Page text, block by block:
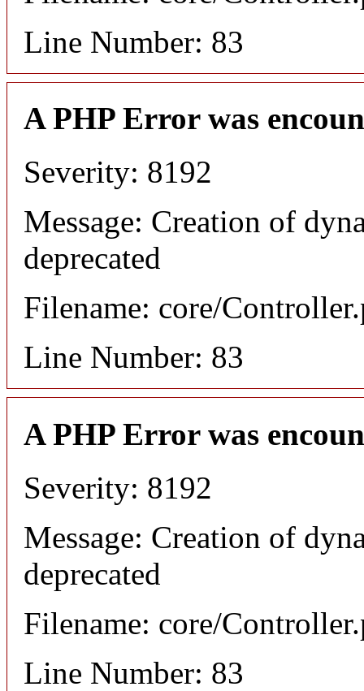
Line Number: 83
A PHP Error was
Severity: 8192
Message: Creation of
deprecated
Filename: core/
Line Number: 83
A PHP Error was
Severity: 8192
Message: Creation of
deprecated
Filename: core/
Line Number: 83